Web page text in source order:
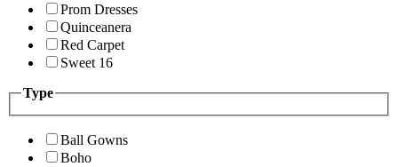
Prom Dresses
Quinceanera
Red Carpet
Sweet 16
Type
Ball Gowns
Boho